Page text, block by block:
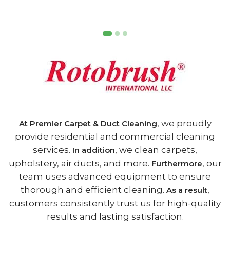
At Premier Carpet & Duct Cleaning, we proudly
provide residential and commercial cleaning
services. In addition, we clean carpets,
upholstery, air ducts, and more. Furthermore, our
team uses advanced equipment to ensure
thorough and efficient cleaning. As a result,
customers consistently trust us for high-quality
results and lasting satisfaction.